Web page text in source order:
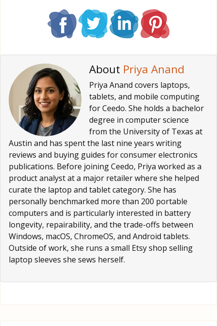
About Priya Anand
Priya Anand covers laptops,
tablets, and mobile computing
for Ceedo. She holds a bachelor
degree in computer science
from the University of Texas at
Austin and has spent the last nine years writing
reviews and buying guides for consumer electronics
publications. Before joining Ceedo, Priya worked as a
product analyst at a major retailer where she helped
curate the laptop and tablet category. She has
personally benchmarked more than 200 portable
computers and is particularly interested in battery
longevity, repairability, and the trade-offs between
Windows, macOS, ChromeOS, and Android tablets.
Outside of work, she runs a small Etsy shop selling
laptop sleeves she sews herself.